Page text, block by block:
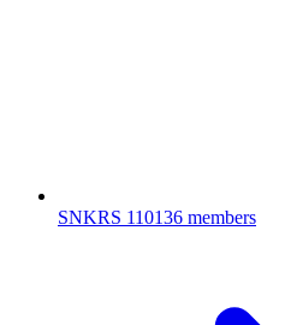
SNKRS 110136 members